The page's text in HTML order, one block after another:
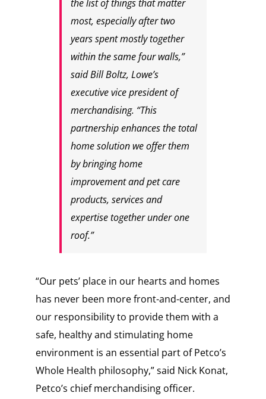
the list of things that matter
most, especially after two
years spent mostly together
within the same four walls,”
said Bill Boltz, Lowe’s
executive vice president of
merchandising. “This
partnership enhances the total
home solution we offer them
by bringing home
improvement and pet care
products, services and
expertise together under one
roof.”
“Our pets’ place in our hearts and homes
has never been more front-and-center, and
our responsibility to provide them with a
safe, healthy and stimulating home
environment is an essential part of Petco’s
Whole Health philosophy,” said Nick Konat,
Petco’s chief merchandising officer.